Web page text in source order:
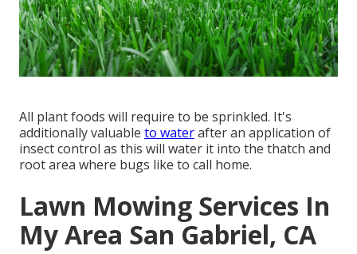
All plant foods will require to be sprinkled. It's
additionally valuable to waterafter an application of
insect control as this will water it into the thatch and
root area where bugs like to call home.
Lawn Mowing Services In
My Area San Gabriel, CA